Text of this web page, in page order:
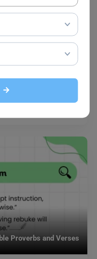
The Sun: Meaning
sucking “Happy Birthday”
Proverbs and Verses